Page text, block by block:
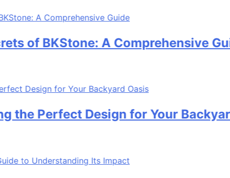
of BKStone: A Comprehensive Guide
Perfect Design for Your Backyard